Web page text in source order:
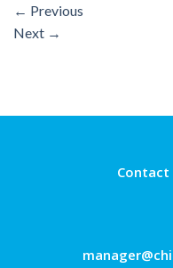
← Previous
Next →
Contact